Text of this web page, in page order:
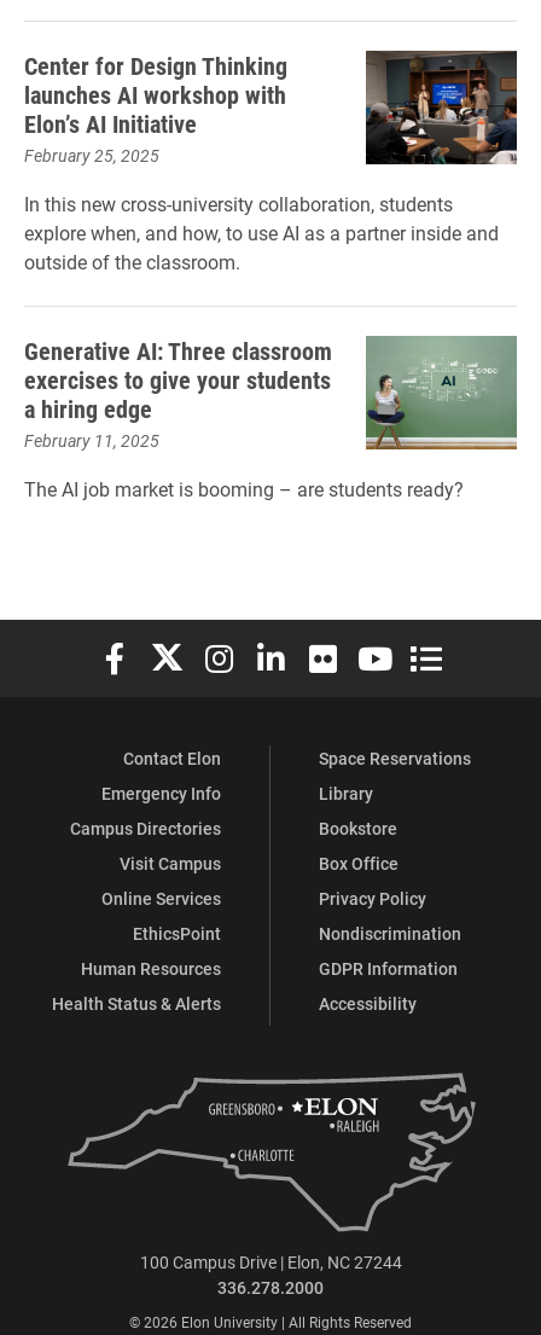
Center for Design Thinking
launches AI workshop with
Elon’s AI Initiative
February 25, 2025
In this new cross-university collaboration, students
explore when, and how, to use AI as a partner inside and
outside of the classroom.
Generative AI: Three classroom
exercises to give your students
a hiring edge
February 11, 2025
The AI job market is booming – are students ready?
Elon University Facebook
Elon University X (formerly Twitter)
Elon University Instagram
Elon University LinkedIn
Elon University Flickr
Elon University
Elon
Contact Elon
Emergency Info
Campus Directories
Visit Campus
Online Services
EthicsPoint
Human Resources
Health Status & Alerts
Space Reservations
Library
Bookstore
Box Office
Privacy Policy
Nondiscrimination
GDPR Information
Accessibility
100 Campus Drive | Elon, NC 27244
336.278.2000
© 2026 Elon University | All Rights Reserved